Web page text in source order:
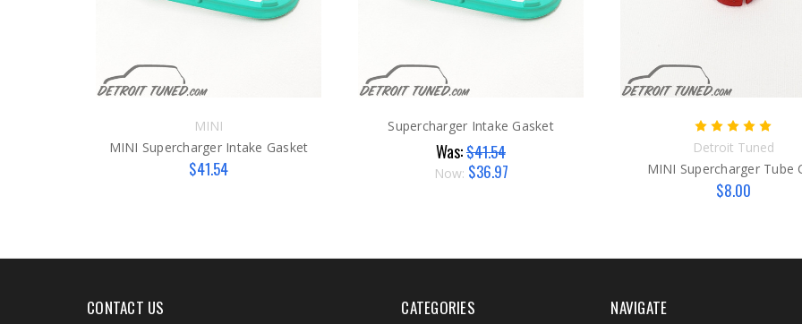
MINI
MINI Supercharger Intake Gasket
$41.54
Supercharger Intake Gasket
Was:$41.54
Now: $36.97
Detroit Tuned
MINI Supercharger Tube
$8.00
CONTACT US CATEGORIES NAVIGATE